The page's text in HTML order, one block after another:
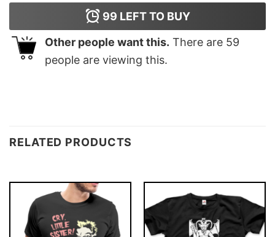
99 LEFT TO BUY
Other people want this. There are 59
people are viewing this.
RELATED PRODUCTS